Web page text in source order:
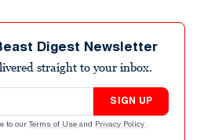
Digest Newsletter
straight to your inbox.
SIGN UP
to our Terms of Use and Privacy Policy .